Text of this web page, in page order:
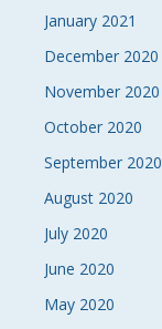
January 2021
December 2020
November 2020
October 2020
September 2020
August 2020
July 2020
June 2020
May 2020